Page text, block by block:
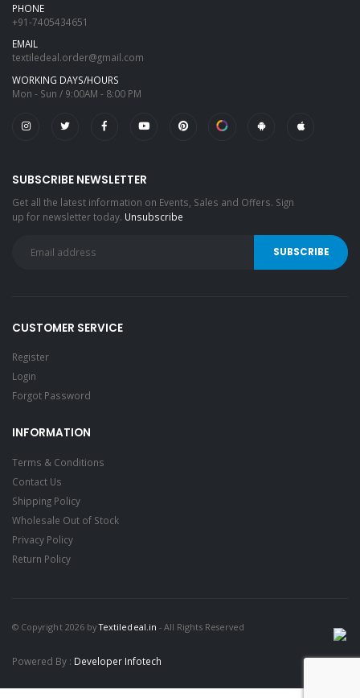
PHONE
+91-7405434651
EMAIL
textiledeal.order@gmail.com
WORKING DAYS/HOURS
Mon - Sun / 9:00AM - 8:00 PM
SUBSCRIBE NEWSLETTER
Get all the latest information on Events, Sales and Offers. Sign
up for newsletter today. Unsubscribe
CUSTOMER SERVICE
Register
Login
Forgot Password
INFORMATION
Terms & Conditions
Contact Us
Shipping Policy
Wholesale Out of Stock
Privacy Policy
Return Policy
© Copyright 2026 byTextiledeal.in - All Rights Reserved
Powered By : Developer Infotech